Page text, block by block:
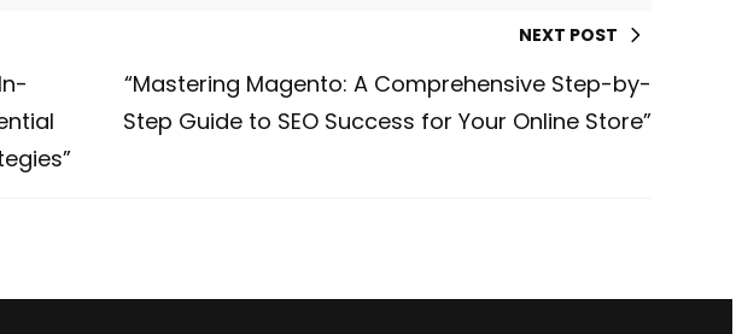
NEXT POST
“Mastering Magento: A Comprehensive Step-by-
Step Guide to SEO Success for Your Online Store”